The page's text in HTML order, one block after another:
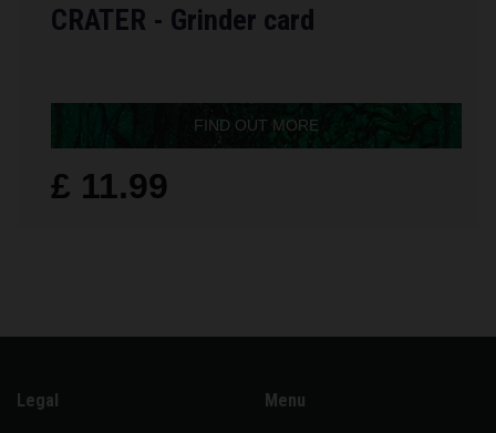
CRATER - Grinder card
FIND OUT MORE
£ 11.99
Legal Menu